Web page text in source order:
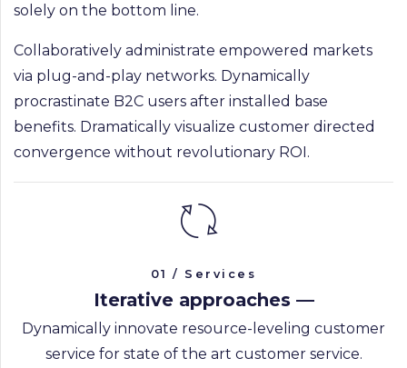
solely on the bottom line.
Collaboratively administrate empowered markets
via plug-and-play networks. Dynamically
procrastinate B2C users after installed base
benefits. Dramatically visualize customer directed
convergence without revolutionary ROI.
01 / Services
Iterative approaches —
Dynamically innovate resource-leveling customer
service for state of the art customer service.